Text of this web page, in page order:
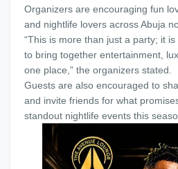
Organizers are encouraging fun
and nightlife lovers across Abuja
“This is more than just a party; it
to bring together entertainment,
one place,” the organizers stated.
Guests are also encouraged to
and invite friends for what
standout nightlife events this